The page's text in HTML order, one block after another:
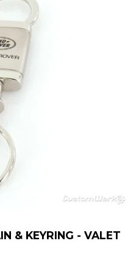
& KEYRING - VALET